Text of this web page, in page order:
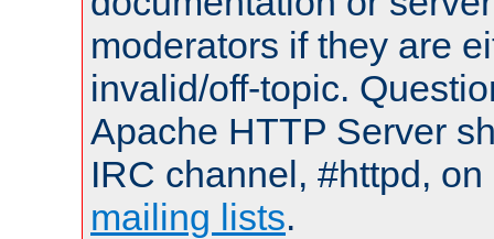
moderators if they are
invalid/off-topic.
Apache HTTP Server
IRC channel, #httpd,
mailing lists.